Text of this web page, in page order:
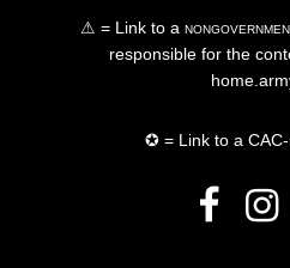
⚠ = Link to a
responsible for the
✪ = Link to a